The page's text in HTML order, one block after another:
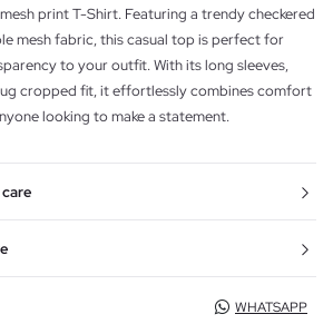
print T-Shirt. Featuring a trendy checkered
mesh fabric, this casual top is perfect for
to your outfit. With its long sleeves,
cropped fit, it effortlessly combines comfort
looking to make a statement.
WHATSAPP